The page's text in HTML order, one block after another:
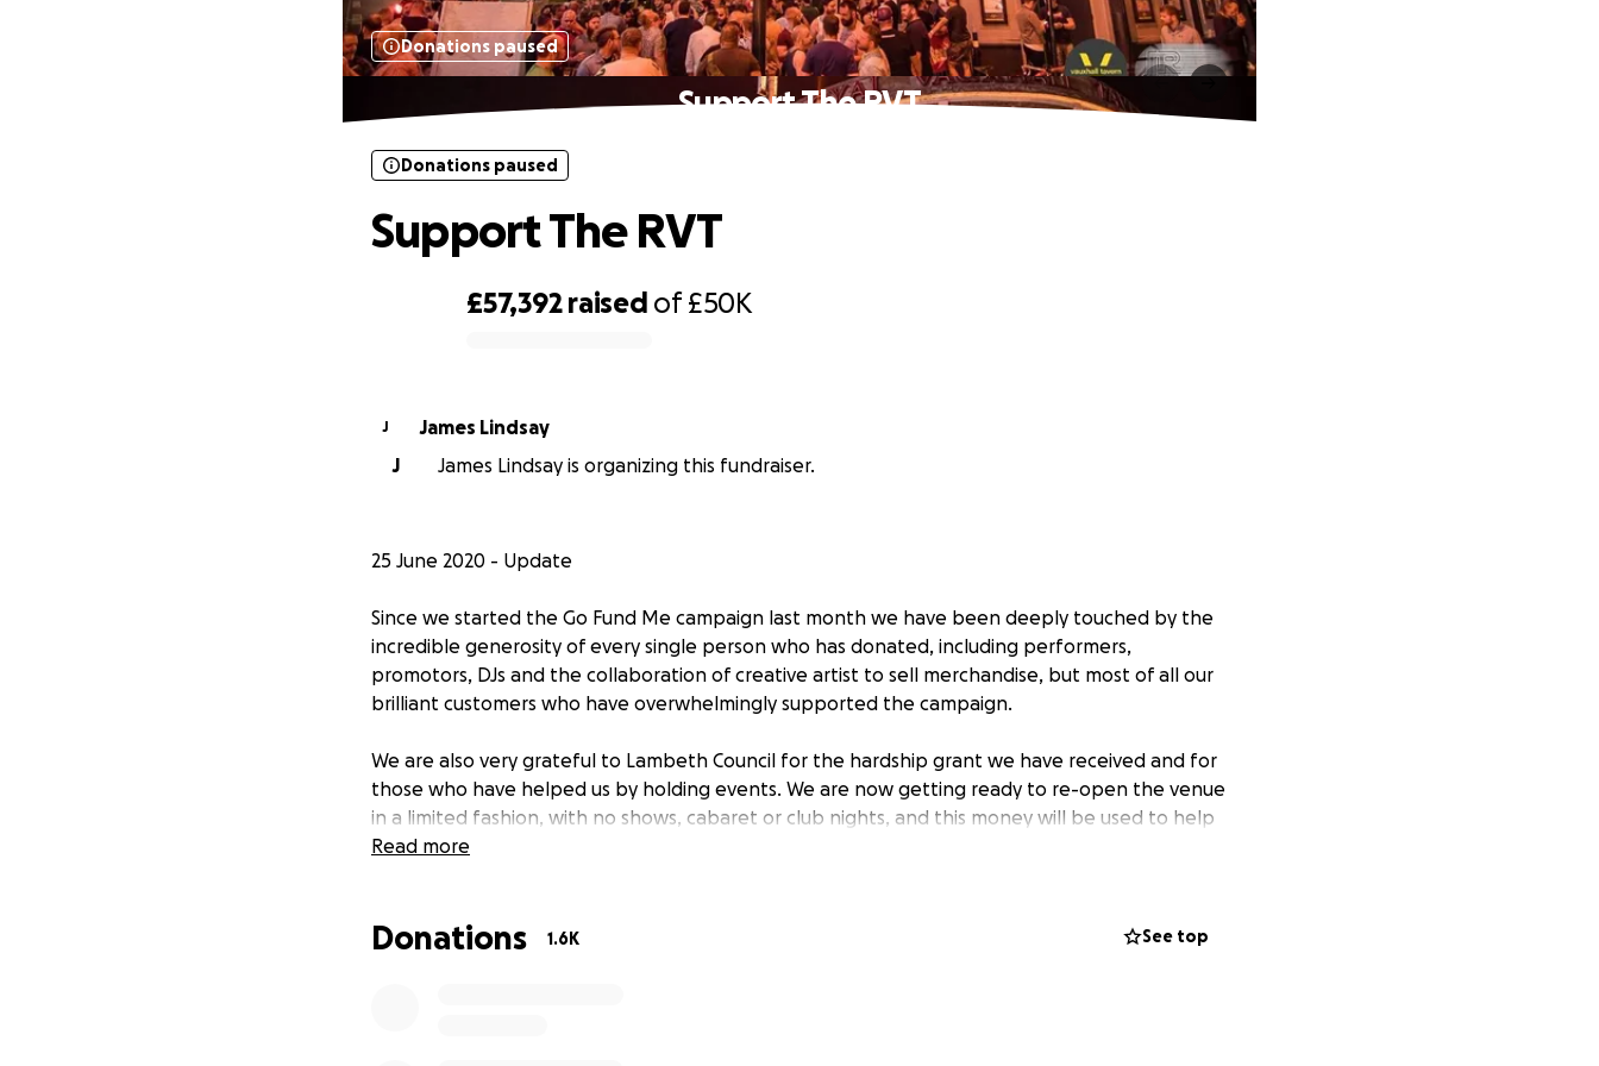
Donations paused
Support The RVT
£57,392 raised of£50K
Donations paused
Support The RVT
J
James Lindsay
J
James Lindsay is organizing this fundraiser.
25 June 2020 - Update
Since we started the Go Fund Me campaign last month we have been deeply touched by the
incredible generosity of every single person who has donated, including performers,
promotors, DJs and the collaboration of creative artist to sell merchandise, but most of all our
brilliant customers who have overwhelmingly supported the campaign.
We are also very grateful to Lambeth Council for the hardship grant we have received and for
those who have helped us by holding events. We are now getting ready to re-open the venue
in a limited fashion, with no shows, cabaret or club nights, and this money will be used to help
run The RVT during this time of massively reduced income. Although we have reached the
Read more
Donations 1.6K See top